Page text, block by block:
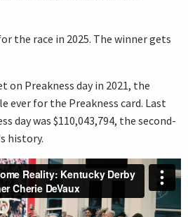
the race in 2025. The winner gets
on Preakness day in 2021, the
ever for the Preakness card. Last
day was $110,043,794, the second-
history.